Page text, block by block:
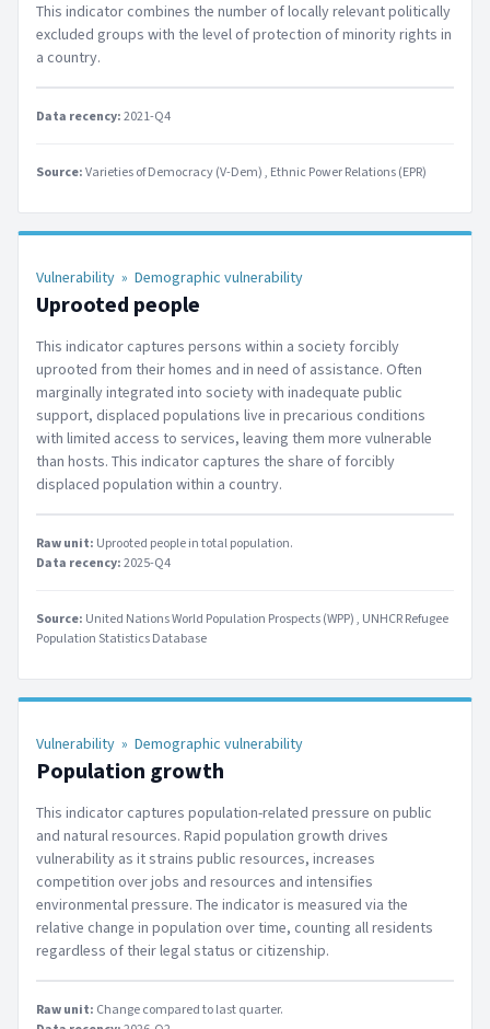
This indicator combines the number of locally relevant politically
excluded groups with the level of protection of minority rights in
a country.
Data recency:2021-Q4
Source:Varieties of Democracy (V-Dem) Ethnic Power Relations (EPR)
Vulnerability » Demographic vulnerability
Uprooted people
This indicator captures persons within a society forcibly
uprooted from their homes and in need of assistance. Often
marginally integrated into society with inadequate public
support, displaced populations live in precarious conditions
with limited access to services, leaving them more vulnerable
than hosts. This indicator captures the share of forcibly
displaced population within a country.
Raw unit: Uprooted people in total population.
Data recency:2025-Q4
Source: United Nations World Population Prospects (WPP) UNHCR Refugee
Population Statistics Database
Vulnerability » Demographic vulnerability
Population growth
This indicator captures population-related pressure on public
and natural resources. Rapid population growth drives
vulnerability as it strains public resources, increases
competition over jobs and resources and intensifies
environmental pressure. The indicator is measured via the
relative change in population over time, counting all residents
regardless of their legal status or citizenship.
Raw unit: Change compared to last quarter.